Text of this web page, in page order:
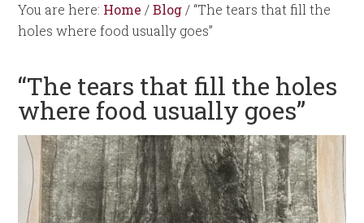
You are here: Home / Blog / “The tears that fill the
holes where food usually goes”
“The tears that fill the holes
where food usually goes”